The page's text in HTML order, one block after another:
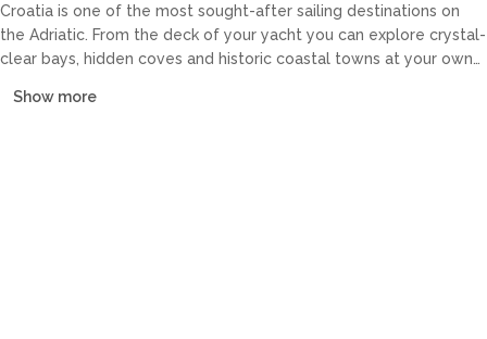
Croatia is one of the most sought-after sailing destinations on
the Adriatic. From the deck of your yacht you can explore crystal-
clear bays, hidden coves and historic coastal towns at your own
and gulets, all crewed or bareboat, tailored to every budget.
Show more